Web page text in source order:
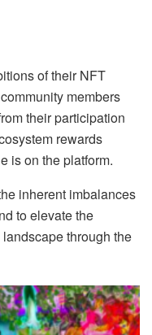
of their NFT
members
their participation
rewards
is on the platform.
inherent imbalances
to elevate the
through the